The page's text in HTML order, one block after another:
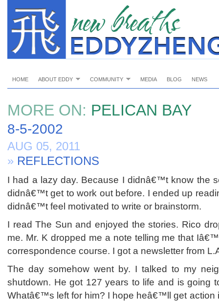
HOME ABOUT EDDY COMMUNITY MEDIA BLOG NEWS
MORE ON: PELICAN BAY
8-5-2002
AUG 05, 2011
» REFLECTIONS
I had a lazy day. Because I didnâ€™t know the
didnâ€™t get to work out before. I ended up
didnâ€™t feel motivated to write or brainstorm.
I read The Sun and enjoyed the stories. Rico
me. Mr. K dropped me a note telling me that
correspondence course. I got a newsletter from
The day somehow went by. I talked to my
shutdown. He got 127 years to life and is going
Whatâ€™s left for him? I hope heâ€™ll get action